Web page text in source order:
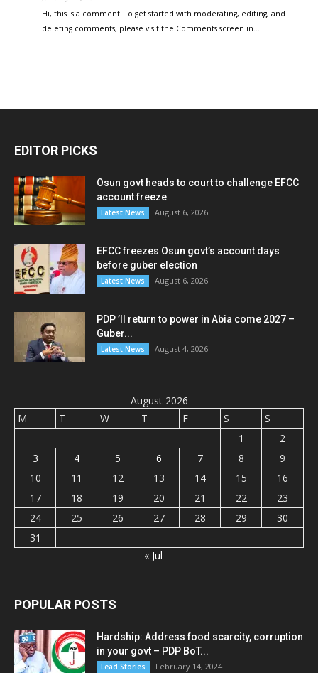
Hi, this is a comment. To get started with moderating, editing, and
deleting comments, please visit the Comments screen in…
EDITOR PICKS
Osun govt heads to court to challenge EFCC
account freeze
Latest News August 6, 2026
EFCC freezes Osun govt’s account days
before guber election
Latest News August 6, 2026
PDP ’ll return to power in Abia come 2027 –
Guber...
Latest News August 4, 2026
August 2026
M
T W T F S
S
1
2
3
4 5 6 7 8
9
10
11 12 13 14 15
16
17
18 19 20 21 22
23
24
25 26 27 28 29
30
31
« Jul
POPULAR POSTS
Hardship: Address food scarcity, corruption
in your govt – PDP BoT...
Lead Stories February 14, 2024